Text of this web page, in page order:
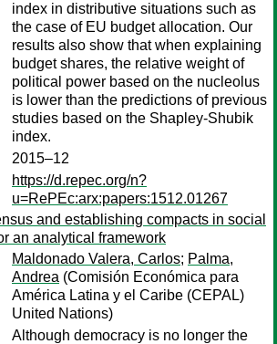
index in distributive situations such as
the case of EU budget allocation. Our
results also show that when explaining
budget shares, the relative weight of
political power based on the nucleolus
is lower than the predictions of previous
studies based on the Shapley-Shubik
index.
2015–12
https://d.repec.org/n?
u=RePEc:arx:papers:1512.01267
and establishing compacts in social
an analytical framework
Maldonado Valera, Carlos; Palma,
Andrea (Comisión Económica para
América Latina y el Caribe (CEPAL)
United Nations)
Although democracy is no longer the